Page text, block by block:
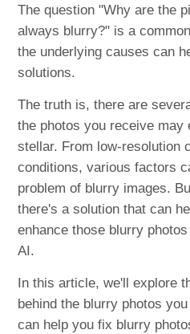
The question "Why are the
always blurry?" is a
the underlying causes can
solutions.
The truth is, there are
the photos you receive may
stellar. From low-resolution
conditions, various factors
problem of blurry images.
there's a solution that can
enhance those blurry
AI.
In this article, we'll explore
behind the blurry photos
can help you fix blurry